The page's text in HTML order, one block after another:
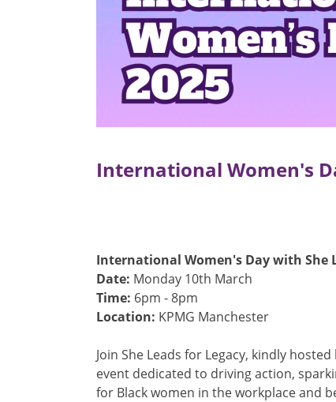
International Women's
International Women's Day with She
Date: Monday 10th March
Time: 6pm - 8pm
Location: KPMG Manchester
Join She Leads for Legacy, kindly
event dedicated to driving action,
for Black women in the workplace and